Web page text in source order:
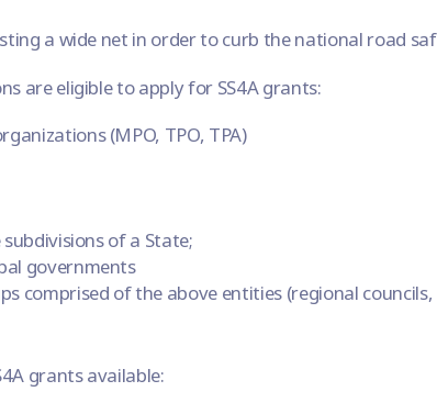
a wide net in order to curb the national road
are eligible to apply for SS4A grants:
(MPO, TPO, TPA)
of a State;
governments
comprised of the above entities (regional
grants available: